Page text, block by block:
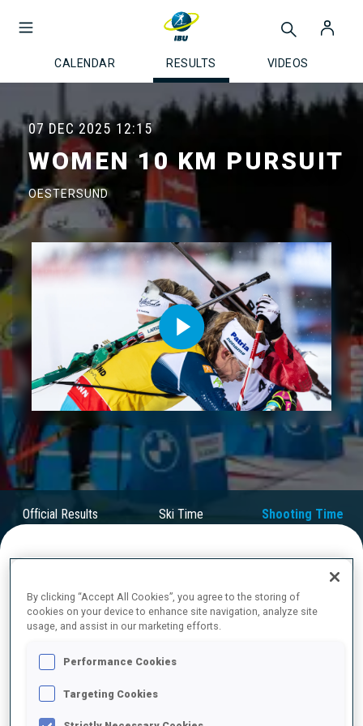
CALENDAR RESULTS VIDEOS
07 DEC 2025 12:15
WOMEN 10 KM PURSUIT
OESTERSUND
Play
Video
Official Results Ski Time Shooting Time
1 59 H. OEBERG
By clicking “Accept All Cookies”, you agree to the storing of
cookies on your device to enhance site navigation, analyze site
usage, and assist in our marketing efforts.
Performance Cookies
Targeting Cookies